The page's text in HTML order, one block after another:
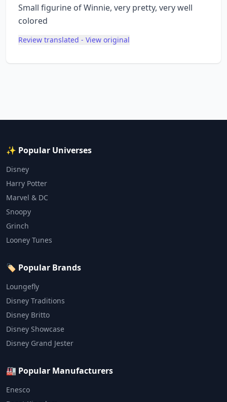
Small figurine of Winnie, very pretty, very well
colored
Review translated - View original
✨ Popular Universes
Disney
Harry Potter
Marvel & DC
Snoopy
Grinch
Looney Tunes
🏷️ Popular Brands
Loungefly
Disney Traditions
Disney Britto
Disney Showcase
Disney Grand Jester
🏭 Popular Manufacturers
Enesco